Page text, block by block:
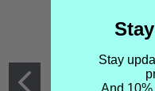
Stay
And 10%